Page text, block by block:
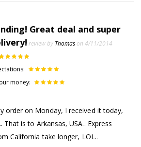
Great deal and super
review by Thomas on 4/11/2014
money:
order on Monday, I received it today,
That is to Arkansas, USA.. Express
California take longer, LOL..